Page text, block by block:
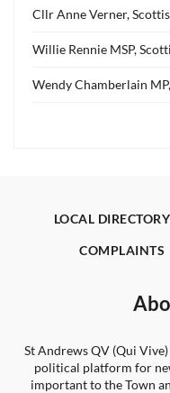
Cllr Anne Verner,
Willie Rennie MSP,
Wendy Chamberlain
LOCAL DIRECTORY
COMPLAINTS
St Andrews QV (Qui
political platform for
important to the Town